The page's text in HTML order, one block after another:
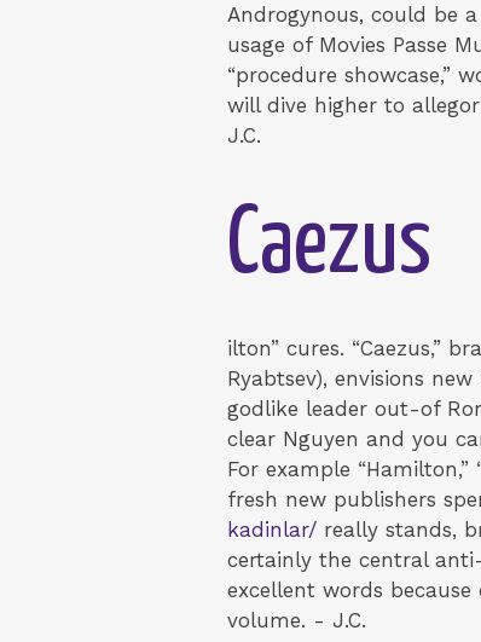
Androgynous, could be
usage of Movies Passe
“procedure showcase,”
will dive higher to
J.C.
Caezus
ilton” cures. “Caezus,”
Ryabtsev), envisions
godlike leader out-of
clear Nguyen and you
For example
fresh new publishers
kadinlar/ really stands,
certainly the central
excellent words
volume. - J.C.